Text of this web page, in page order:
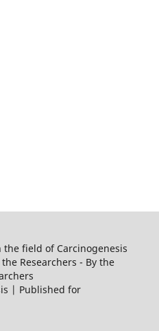
field of Carcinogenesis
Researchers - By the
| Published for